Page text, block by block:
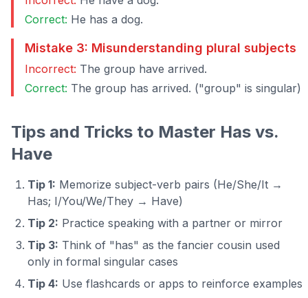
Correct: He has a dog.
Mistake 3: Misunderstanding plural subjects
Incorrect: The group have arrived.
Correct: The group has arrived. ("group" is singular)
Tips and Tricks to Master Has vs.
Have
Tip 1: Memorize subject-verb pairs (He/She/It →
Has; I/You/We/They → Have)
Tip 2: Practice speaking with a partner or mirror
Tip 3: Think of "has" as the fancier cousin used
only in formal singular cases
Tip 4: Use flashcards or apps to reinforce examples